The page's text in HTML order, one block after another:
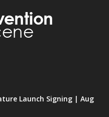
Launch Signing | Aug